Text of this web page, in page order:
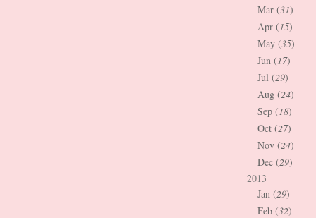
Mar (31)
Apr (15)
May (35)
Jun (17)
Jul (29)
Aug (24)
Sep (18)
Oct (27)
Nov (24)
Dec (29)
2013
Jan (29)
Feb (32)